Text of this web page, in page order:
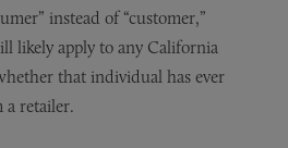
instead of “customer,”
likely apply to any California
that individual has ever
a retailer.